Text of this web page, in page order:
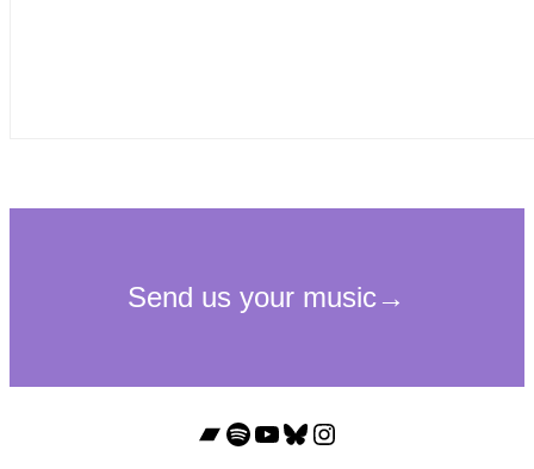
Bandcamp
Spotify
YouTube
Bluesky
Instagram